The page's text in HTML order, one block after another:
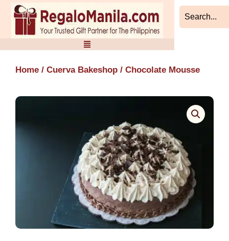
Skip
content
Home / Cuerva Bakeshop / Chocolate Mousse